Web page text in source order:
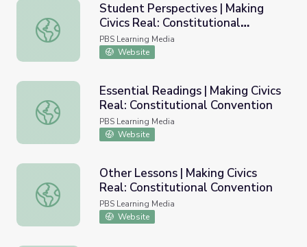
Student Perspectives | Making Civics Real:
Student Perspectives | Making
Civics Real: Constitutional
Convention
PBS Learning Media
Website
Essential Readings | Making Civics Real: Constitutional
Essential Readings | Making Civics
Real: Constitutional Convention
PBS Learning Media
Website
Other Lessons | Making Civics Real: Constitutional
Other Lessons | Making Civics
Real: Constitutional Convention
PBS Learning Media
Website